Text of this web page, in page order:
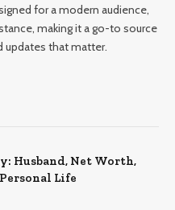
for a modern audience,
making it a go-to source
updates that matter.
Husband, Net Worth,
Life